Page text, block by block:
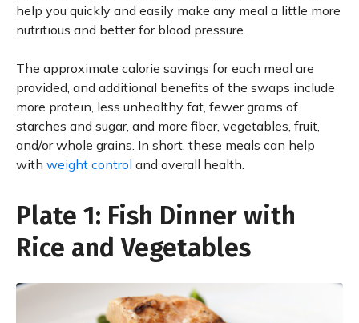
help you quickly and easily make any meal a little more
nutritious and better for blood pressure.
The approximate calorie savings for each meal are
provided, and additional benefits of the swaps include
more protein, less unhealthy fat, fewer grams of
starches and sugar, and more fiber, vegetables, fruit,
and/or whole grains. In short, these meals can help
with weight control and overall health.
Plate 1: Fish Dinner with
Rice and Vegetables